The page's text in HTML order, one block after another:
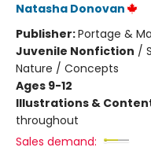
Natasha Donovan
Publisher:Portage &
Juvenile Nonfiction /
Nature / Concepts
Ages 9-12
Illustrations &
throughout
Sales demand: